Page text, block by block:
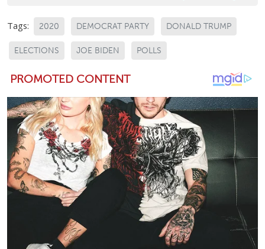
Tags: 2020 DEMOCRAT PARTY DONALD TRUMP
ELECTIONS JOE BIDEN POLLS